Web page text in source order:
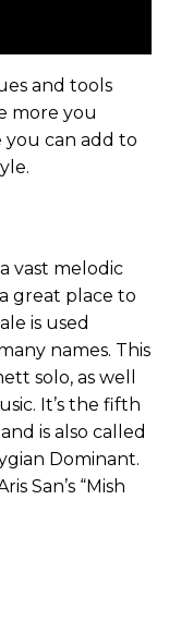
and tools
more you
can add to
vast melodic
great place to
is used
names. This
solo, as well
It’s the fifth
is also called
Dominant.
San’s “Mish